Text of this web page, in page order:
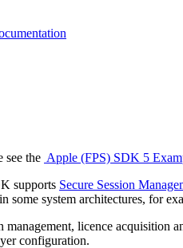
see the Apple (FPS) SDK 5
supports Secure Session
some system architectures, for
management, licence acquisition
configuration.